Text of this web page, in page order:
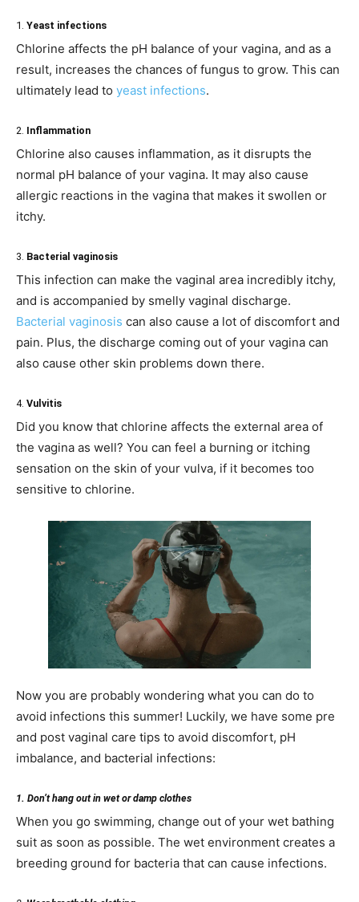
1. Yeast infections
Chlorine affects the pH balance of your vagina, and as a
result, increases the chances of fungus to grow. This can
ultimately lead to yeast infections.
2. Inflammation
Chlorine also causes inflammation, as it disrupts the
normal pH balance of your vagina. It may also cause
allergic reactions in the vagina that makes it swollen or
itchy.
3. Bacterial vaginosis
This infection can make the vaginal area incredibly itchy,
and is accompanied by smelly vaginal discharge.
Bacterial vaginosis can also cause a lot of discomfort and
pain. Plus, the discharge coming out of your vagina can
also cause other skin problems down there.
4. Vulvitis
Did you know that chlorine affects the external area of
the vagina as well? You can feel a burning or itching
sensation on the skin of your vulva, if it becomes too
sensitive to chlorine.
Now you are probably wondering what you can do to
avoid infections this summer! Luckily, we have some pre
and post vaginal care tips to avoid discomfort, pH
imbalance, and bacterial infections:
1. Don’t hang out in wet or damp clothes
When you go swimming, change out of your wet bathing
suit as soon as possible. The wet environment creates a
breeding ground for bacteria that can cause infections.